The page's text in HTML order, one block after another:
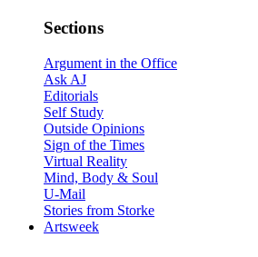
Sections
Argument in the Office
Ask AJ
Editorials
Self Study
Outside Opinions
Sign of the Times
Virtual Reality
Mind, Body & Soul
U-Mail
Stories from Storke
Artsweek